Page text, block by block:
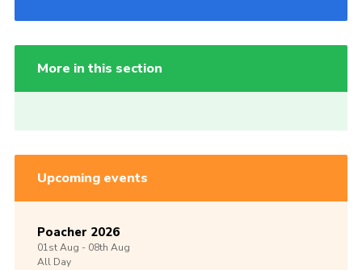
More in this section
Upcoming events
Poacher 2026
01stAug -08th Aug
All Day